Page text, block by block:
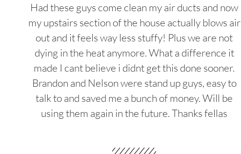
Had these guys come clean my air ducts and now
my upstairs section of the house actually blows air
out and it feels way less stuffy! Plus we are not
dying in the heat anymore. What a difference it
made I cant believe i didnt get this done sooner.
Brandon and Nelson were stand up guys, easy to
talk to and saved me a bunch of money. Will be
using them again in the future. Thanks fellas